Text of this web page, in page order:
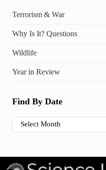
Terrorism & War
Why Is It? Questions
Wildlife
Year in Review
Find By Date
Find By Date